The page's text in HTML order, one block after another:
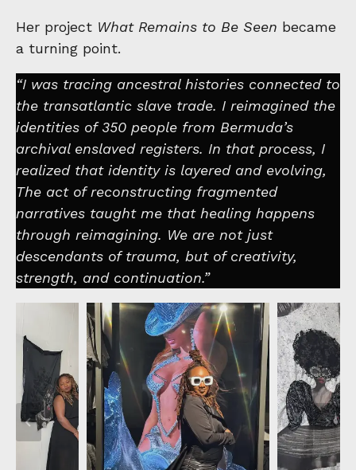
Her project What Remains to Be Seen became
a turning point.
“I was tracing ancestral histories connected to
the transatlantic slave trade. I reimagined the
identities of 350 people from Bermuda’s
archival enslaved registers. In that process, I
realized that identity is layered and evolving,
The act of reconstructing fragmented
narratives taught me that healing happens
through reimagining. We are not just
descendants of trauma, but of creativity,
strength, and continuation.”